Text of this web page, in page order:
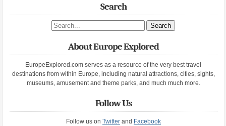
Search
Search site
About Europe Explored
EuropeExplored.com serves as a resource of the very best travel
destinations from within Europe, including natural attractions, cities, sights,
museums, amusement and theme parks, and much much more.
Follow Us
Follow us on Twitterand Facebook